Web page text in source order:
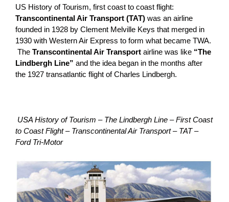
US History of Tourism, first coast to coast flight:
Transcontinental Air Transport (TAT) was an airline
founded in 1928 by Clement Melville Keys that merged in
1930 with Western Air Express to form what became TWA.
The Transcontinental Air Transport airline was like “The
Lindbergh Line” and the idea began in the months after
the 1927 transatlantic flight of Charles Lindbergh.
USA History of Tourism – The Lindbergh Line – First Coast
to Coast Flight – Transcontinental Air Transport – TAT –
Ford Tri-Motor